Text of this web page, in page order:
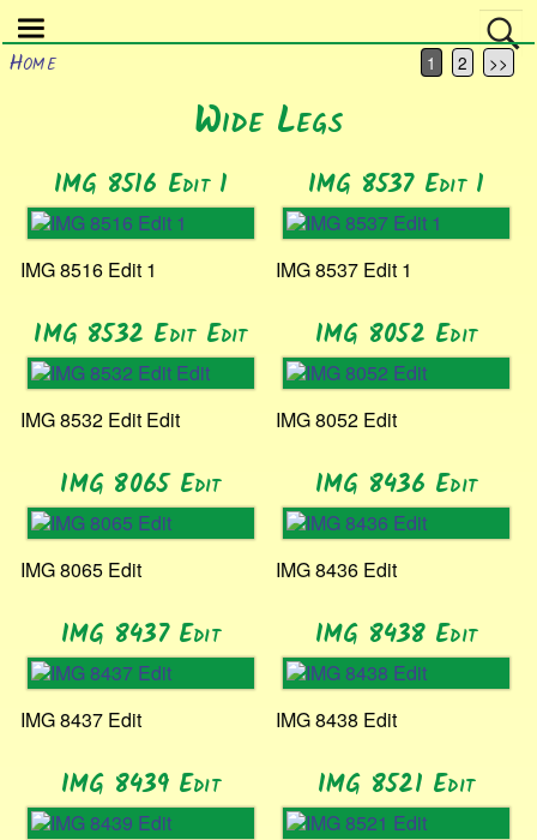
Home 1 2 >>
Wide Legs
IMG 8516 Edit 1
IMG 8516 Edit 1
IMG 8537 Edit 1
IMG 8537 Edit 1
IMG 8532 Edit Edit
IMG 8532 Edit Edit
IMG 8052 Edit
IMG 8052 Edit
IMG 8065 Edit
IMG 8065 Edit
IMG 8436 Edit
IMG 8436 Edit
IMG 8437 Edit
IMG 8437 Edit
IMG 8438 Edit
IMG 8438 Edit
IMG 8439 Edit IMG 8521 Edit